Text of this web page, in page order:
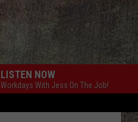
LISTEN NOW
Workdays With Jess On The Job!